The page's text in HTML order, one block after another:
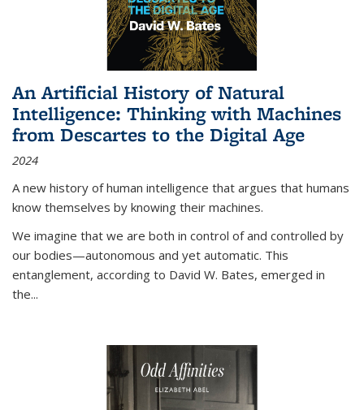
An Artificial History of Natural
Intelligence: Thinking with Machines
from Descartes to the Digital Age
2024
A new history of human intelligence that argues that humans
know themselves by knowing their machines.
We imagine that we are both in control of and controlled by
our bodies—autonomous and yet automatic. This
entanglement, according to David W. Bates, emerged in
the...